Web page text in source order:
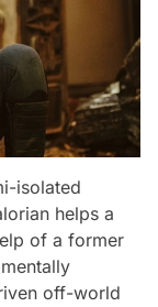
isolated
helps a
of a former
off-world